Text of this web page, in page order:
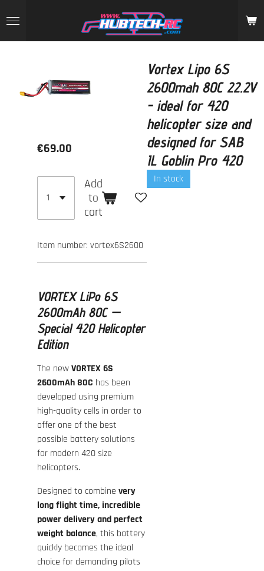
to
main
Vortex Lipo 6S
2600mah 80C 22.2V
- ideal for 420
helicopter size and
designed for SAB
IL Goblin Pro 420
In stock
€69.00
Add
to
cart
Item number: vortex6S2600
VORTEX LiPo 6S
2600mAh 80C —
Special 420 Helicopter
Edition
The newVORTEX 6S
2600mAh 80C has been
developed using premium
high-quality cells in order to
offer one of the best
possible battery solutions
for modern 420 size
helicopters.
Designed to combine very
long flight time, incredible
power delivery and perfect
weight balance, this battery
quickly becomes the ideal
choice for demanding pilots